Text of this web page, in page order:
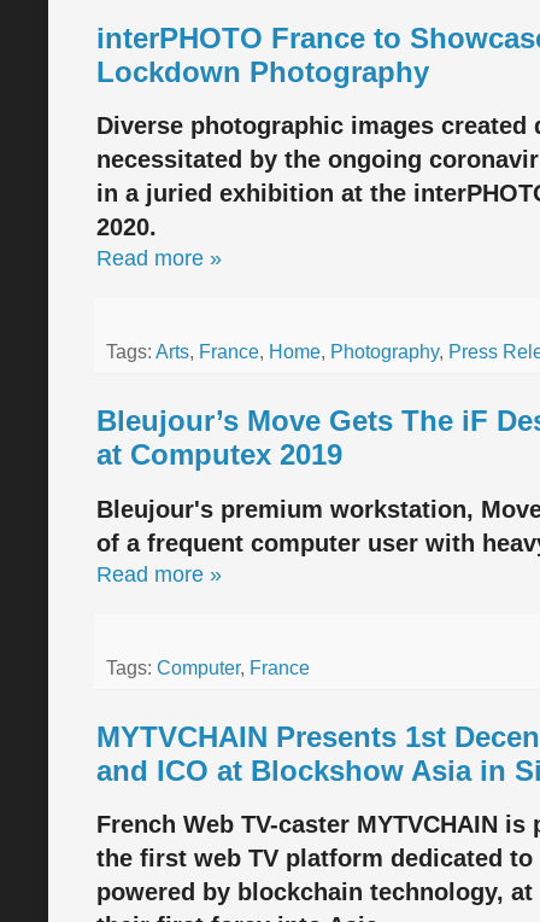
interPHOTO France to
Lockdown Photography
Diverse photographic images created
necessitated by the ongoing
in a juried exhibition at the
2020.
Read more »
Tags: Arts, France, Home, Photography, Press
Bleujour’s Move Gets The iF
at Computex 2019
Bleujour's premium workstation,
of a frequent computer user with
Read more »
Tags: Computer, France
MYTVCHAIN Presents 1st
and ICO at Blockshow Asia in
French Web TV-caster MYTVCHAIN
the first web TV platform dedicated
powered by blockchain technology,